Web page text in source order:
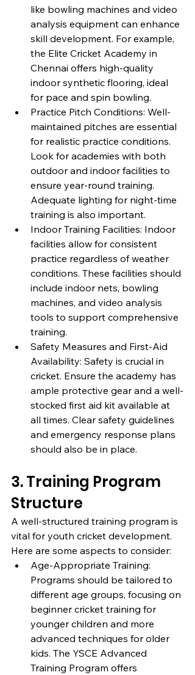
like bowling machines and video
analysis equipment can enhance
skill development. For example,
the Elite Cricket Academy in
Chennai offers high-quality
indoor synthetic flooring, ideal
for pace and spin bowling.
Practice Pitch Conditions: Well-
maintained pitches are essential
for realistic practice conditions.
Look for academies with both
outdoor and indoor facilities to
ensure year-round training.
Adequate lighting for night-time
training is also important.
Indoor Training Facilities: Indoor
facilities allow for consistent
practice regardless of weather
conditions. These facilities should
include indoor nets, bowling
machines, and video analysis
tools to support comprehensive
training.
Safety Measures and First-Aid
Availability: Safety is crucial in
cricket. Ensure the academy has
ample protective gear and a well-
stocked first aid kit available at
all times. Clear safety guidelines
and emergency response plans
should also be in place.
3. Training Program
Structure
A well-structured training program is
vital for youth cricket development.
Here are some aspects to consider:
Age-Appropriate Training:
Programs should be tailored to
different age groups, focusing on
beginner cricket training for
younger children and more
advanced techniques for older
kids. The YSCE Advanced
Training Program offers